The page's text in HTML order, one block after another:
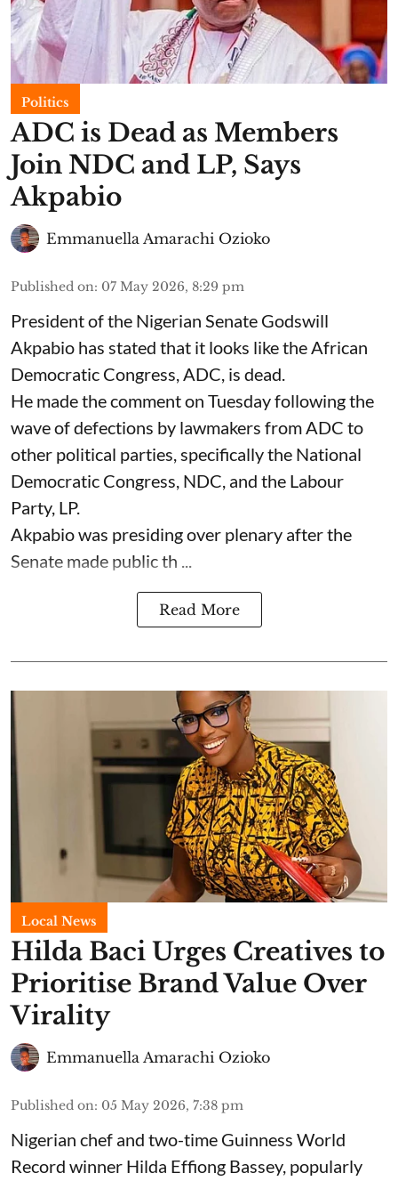
Politics
ADC is Dead as Members
Join NDC and LP, Says
Akpabio
Emmanuella Amarachi Ozioko
Published on: 07 May 2026, 8:29 pm
President of the Nigerian Senate Godswill
Akpabio has stated that it looks like the African
Democratic Congress, ADC, is dead.
He made the comment on Tuesday following the
wave of defections by lawmakers from ADC to
other political parties, specifically the National
Democratic Congress, NDC, and the Labour
Party, LP.
Akpabio was presiding over plenary after the
Senate made public th ...
Read More
Local News
Hilda Baci Urges Creatives to
Prioritise Brand Value Over
Virality
Emmanuella Amarachi Ozioko
Published on: 05 May 2026, 7:38 pm
Nigerian chef and two-time Guinness World
Record winner Hilda Effiong Bassey, popularly